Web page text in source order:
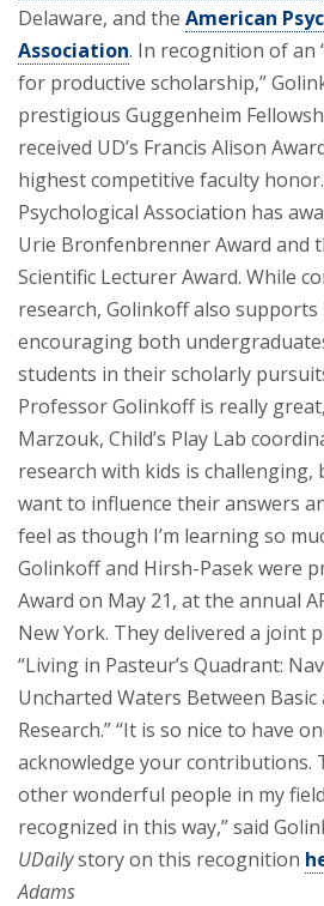
Delaware, and the American
Association. In recognition of an
for productive scholarship,”
prestigious Guggenheim
received UD’s Francis Alison
highest competitive faculty
Psychological Association has
Urie Bronfenbrenner Award and
Scientific Lecturer Award. While
research, Golinkoff also supports
encouraging both
students in their scholarly
Professor Golinkoff is really
Marzouk, Child’s Play Lab
research with kids is challenging,
want to influence their answers
feel as though I’m learning so
Golinkoff and Hirsh-Pasek were
Award on May 21, at the annual
New York. They delivered a joint
“Living in Pasteur’s Quadrant:
Uncharted Waters Between Basic
Research.” “It is so nice to have
acknowledge your contributions.
other wonderful people in my
recognized in this way,” said
UDailystory on this recognition
Adams